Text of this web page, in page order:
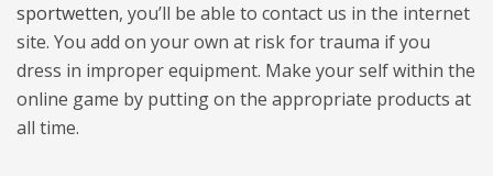
sportwetten, you’ll be able to contact us in the internet
site. You add on your own at risk for trauma if you
dress in improper equipment. Make your self within the
online game by putting on the appropriate products at
all time.